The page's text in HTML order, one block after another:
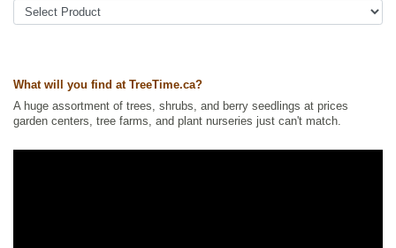
What will you find at TreeTime.ca?
A huge assortment of trees, shrubs, and berry seedlings at prices
garden centers, tree farms, and plant nurseries just can't match.